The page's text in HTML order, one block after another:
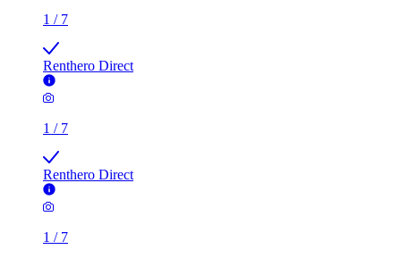
1 / 7
Renthero Direct
1 / 7
Renthero Direct
1 / 7